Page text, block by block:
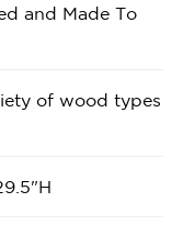
and Made To
of wood types